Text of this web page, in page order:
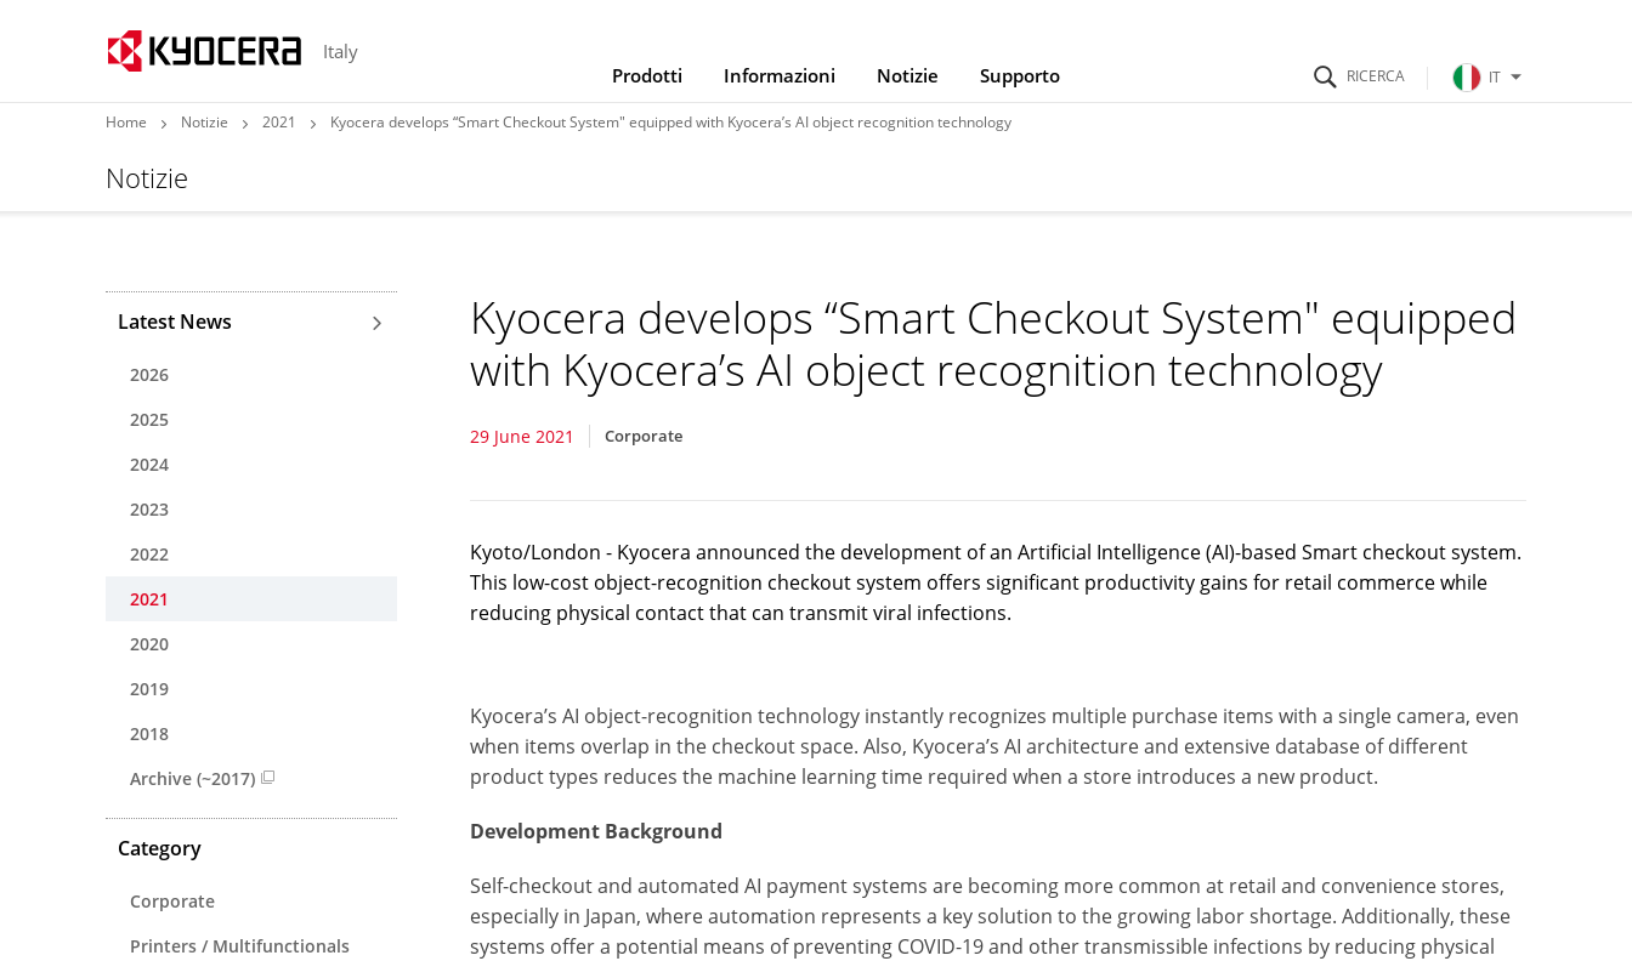
Italy
Prodotti
Informazioni Notizie Supporto IT
Home Notizie 2021 Kyocera develops “Smart Checkout System" equipped with Kyocera’s AI object recognition technology
Notizie
Kyocera develops “Smart Checkout System" equipped
with Kyocera’s AI object recognition technology
29 June 2021 Corporate
Kyoto/London - Kyocera announced the development of an Artificial Intelligence (AI)-based Smart checkout system.
This low-cost object-recognition checkout system offers significant productivity gains for retail commerce while
reducing physical contact that can transmit viral infections.
Kyocera’s AI object-recognition technology instantly recognizes multiple purchase items with a single camera, even
when items overlap in the checkout space. Also, Kyocera’s AI architecture and extensive database of different
product types reduces the machine learning time required when a store introduces a new product.
Development Background
Self-checkout and automated AI payment systems are becoming more common at retail and convenience stores,
especially in Japan, where automation represents a key solution to the growing labor shortage. Additionally, these
systems offer a potential means of preventing COVID-19 and other transmissible infections by reducing physical
Latest News
2026
2025
2024
2023
2022
2021
2020
2019
2018
Archive (~2017)
Category
Corporate
Printers / Multifunctionals